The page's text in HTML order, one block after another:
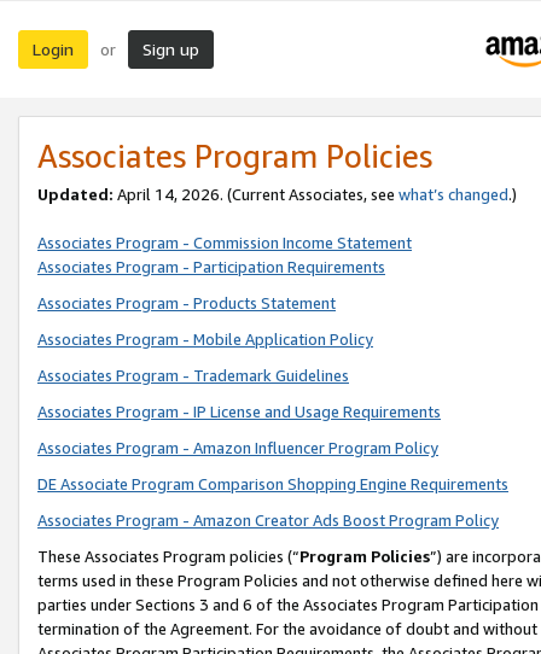
Login or Sign up
Associates Program Policies
Updated: April 14, 2026. (Current Associates, see what’s changed.)
Associates Program - Commission Income Statement
Associates Program - Participation Requirements
Associates Program - Products Statement
Associates Program - Mobile Application Policy
Associates Program - Trademark Guidelines
Associates Program - IP License and Usage Requirements
Associates Program - Amazon Influencer Program Policy
DE Associate Program Comparison Shopping Engine Requirements
Associates Program - Amazon Creator Ads Boost Program Policy
These Associates Program policies (“Program Policies”) are
terms used in these Program Policies and not otherwise defined
parties under Sections 3 and 6 of the Associates Program
termination of the Agreement. For the avoidance of doubt and